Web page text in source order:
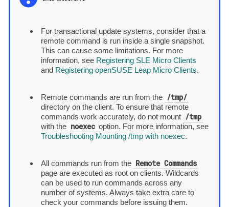
For transactional update systems, consider that a
remote command is run inside a single snapshot.
This can cause some limitations. For more
information, see Registering SLE Micro Clients
and Registering openSUSE Leap Micro Clients.
Remote commands are run from the /tmp/
directory on the client. To ensure that remote
commands work accurately, do not mount /tmp
with the noexec option. For more information, see
Troubleshooting Mounting /tmp with noexec.
All commands run from the Remote Commands
page are executed as root on clients. Wildcards
can be used to run commands across any
number of systems. Always take extra care to
check your commands before issuing them.